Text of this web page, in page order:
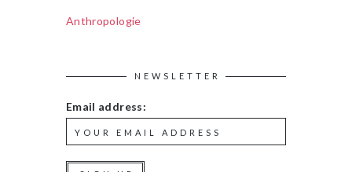
Anthropologie
NEWSLETTER
Email address: